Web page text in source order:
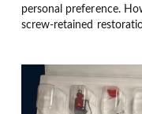
personal preference.
screw-retained